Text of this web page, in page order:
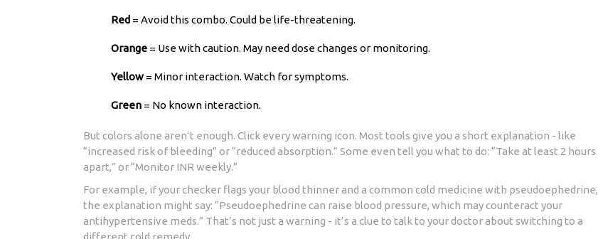
Red = Avoid this combo. Could be life-threatening.
Orange = Use with caution. May need dose changes or monitoring.
Yellow = Minor interaction. Watch for symptoms.
Green = No known interaction.
But colors alone aren’t enough. Click every warning icon. Most tools give you a short explanation - like
“increased risk of bleeding” or “reduced absorption.” Some even tell you what to do: “Take at least 2 hours
apart,” or “Monitor INR weekly.”
For example, if your checker flags your blood thinner and a common cold medicine with pseudoephedrine,
the explanation might say: “Pseudoephedrine can raise blood pressure, which may counteract your
antihypertensive meds.” That’s not just a warning - it’s a clue to talk to your doctor about switching to a
different cold remedy.